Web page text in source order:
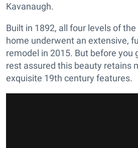
Kavanaugh.
Built in 1892, all four levels of
home underwent an extensive,
remodel in 2015. But before you
rest assured this beauty retains
exquisite 19th century features.